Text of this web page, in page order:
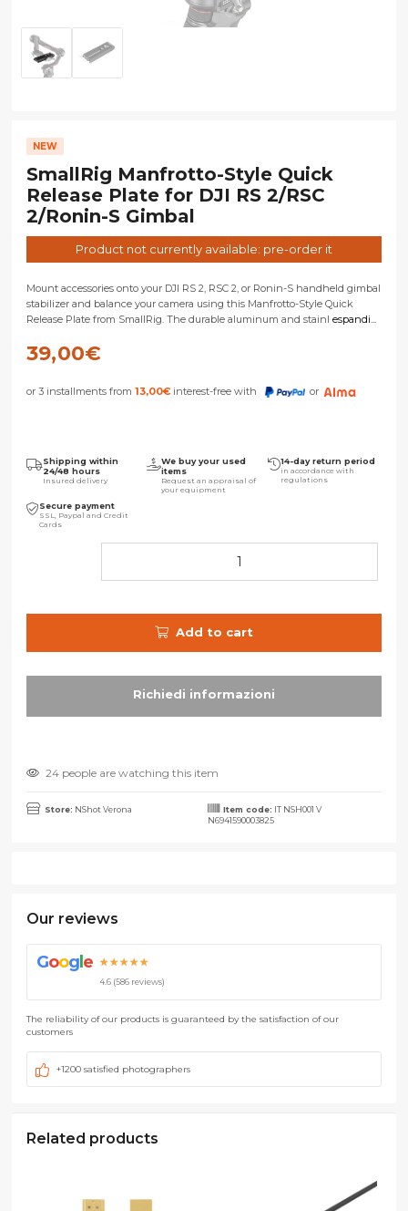
NEW
SmallRig Manfrotto-Style Quick
Release Plate for DJI RS 2/RSC
2/Ronin-S Gimbal
Product not currently available: pre-order it
Mount accessories onto your DJI RS 2, RSC 2, or Ronin-S handheld gimbal
stabilizer and balance your camera using this Manfrotto-Style Quick
Release Plate from SmallRig. The durable aluminum and stainl espandi...
39,00€
or 3 installments from 13,00€ interest-free with or
Shipping within
24/48 hours
Insured delivery
We buy your used
items
Request an appraisal of
your equipment
14-day return period
in accordance with
regulations
Secure payment
SSL, Paypal and Credit
Cards
Add to cart
24 people are watching this item
Store: NShot Verona Item code: IT NSH001 V
N6941590003825
Our reviews
Goog e ★★★★★
4.6 (586 reviews)
The reliability of our products is guaranteed by the satisfaction of our
customers
+1200 satisfied photographers
Related products